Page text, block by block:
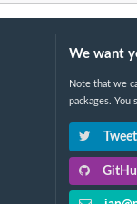
We want
Note that we
packages. You